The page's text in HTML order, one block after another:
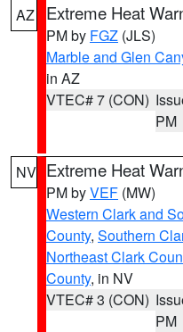
AZ Extreme Heat
PM by FGZ (JLS)
Marble and Glen
in AZ
VTEC# 7 (CON)
PM
NV Extreme Heat
PM byVEF (MW)
Western Clark and
County, Southern
Northeast Clark
County, in NV
VTEC# 3 (CON)
PM